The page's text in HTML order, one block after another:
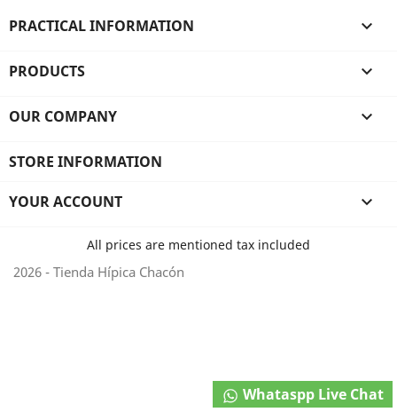
PRACTICAL INFORMATION 
PRODUCTS 
OUR COMPANY 
STORE INFORMATION
Whataspp Live Chat
YOUR ACCOUNT 
All prices are mentioned tax included
2026 - Tienda Hípica Chacón